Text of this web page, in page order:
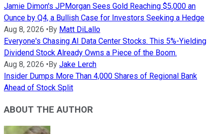
Jamie Dimon's JPMorgan Sees Gold Reaching $5,000 an
Ounce by Q4, a Bullish Case for Investors Seeking a Hedge
Aug 8, 2026 • By Matt DiLallo
Everyone's Chasing AI Data Center Stocks. This 5%-Yielding
Dividend Stock Already Owns a Piece of the Boom.
Aug 8, 2026 • By Jake Lerch
Insider Dumps More Than 4,000 Shares of Regional Bank
Ahead of Stock Split
ABOUT THE AUTHOR